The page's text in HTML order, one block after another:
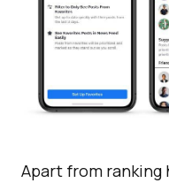
Apart from ranking